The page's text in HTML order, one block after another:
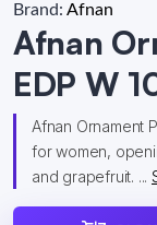
Brand: Afnan
Afnan
EDP W
Afnan Ornament
for women,
and grapefruit. ...